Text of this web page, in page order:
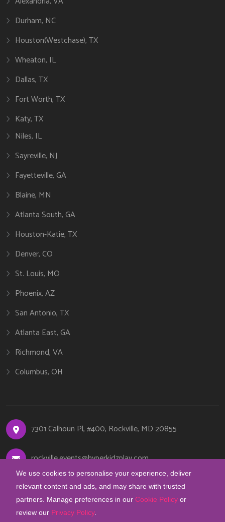
Durham, NC
Houston(Westchase), TX
Wheaton, IL
Dallas, TX
Fort Worth, TX
Katy, TX
Niles, IL
Sayreville, NJ
Fayetteville, GA
Blaine, MN
Atlanta South, GA
Houston-Katie, TX
Denver, CO
St. Louis, MO
Phoenix, AZ
San Antonio, TX
Atlanta East, GA
Richmond, VA
Columbus, OH
7301 Calhoun Pl, #400, Rockville, MD 20855
rockville.events@hyperkidzplay.com
+1 (240) 889-3224
We use cookies to personalise your experience, deliver
relevant content and ads, and may share with trusted
partners. Manage preferences in ourCookie Policy or
review our Privacy Policy.